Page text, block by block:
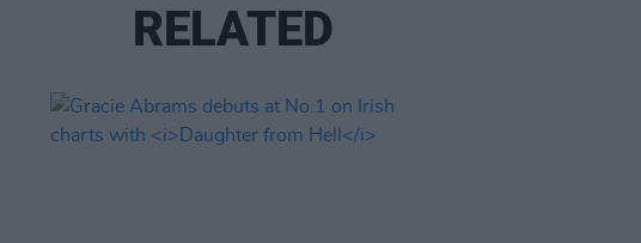
RELATED